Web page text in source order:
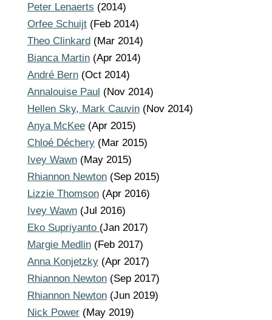
Peter Lenaerts (2014)
Orfee Schuijt(Feb 2014)
Theo Clinkard(Mar 2014)
Bianca Martin(Apr 2014)
André Bern(Oct 2014)
Annalouise Paul (Nov 2014)
Hellen Sky, Mark Cauvin(Nov 2014)
Anya McKee(Apr 2015)
Chloé Déchery(Mar 2015)
Ivey Wawn(May 2015)
Rhiannon Newton(Sep 2015)
Lizzie Thomson(Apr 2016)
Ivey Wawn(Jul 2016)
Eko Supriyanto (Jan 2017)
Margie Medlin(Feb 2017)
Anna Konjetzky(Apr 2017)
Rhiannon Newton(Sep 2017)
Rhiannon Newton(Jun 2019)
Nick Power(May 2019)